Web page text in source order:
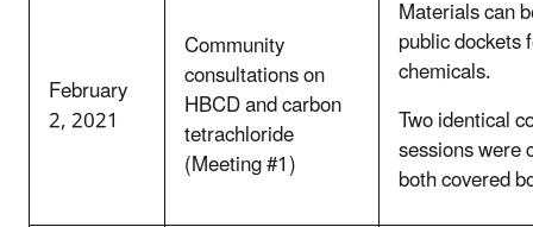
February
2, 2021
Community
consultations on
HBCD and carbon
tetrachloride
(Meeting #1)
Materials can
public dockets
chemicals.
Two identical
sessions were
both covered